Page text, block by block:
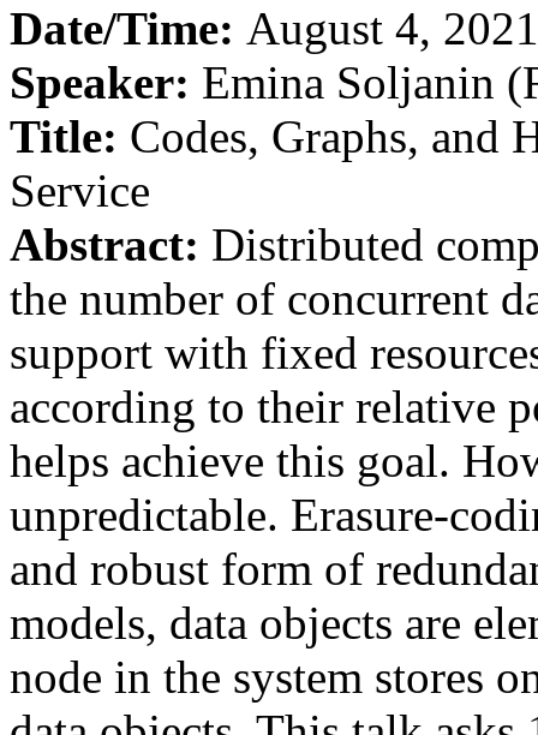
Date/Time: August 4, 2021
Speaker: Emina Soljanin
Title: Codes, Graphs, and
Service
Abstract: Distributed
the number of concurrent
support with fixed
according to their relative
helps achieve this goal.
unpredictable. Erasure-
and robust form of
models, data objects are
node in the system stores